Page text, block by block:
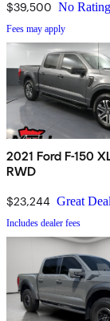
$39,500 No Rating
Fees may apply
2021 Ford F-150
RWD
$23,244 Great Deal
Includes dealer fees